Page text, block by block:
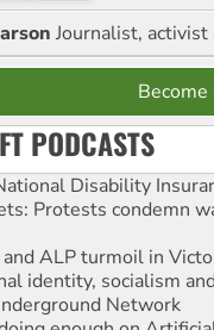
Journalist, activist
PODCASTS
Disability
Protests condemn
ALP turmoil in
identity, socialism
Network